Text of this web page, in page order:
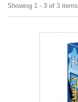
Showing 1 - 3 of 3 items